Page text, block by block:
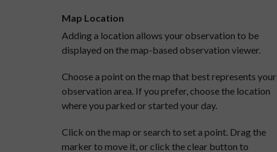
Map Location
Adding a location allows your observation to be
displayed on the map-based observation viewer.
Choose a point on the map that best represents your
observation area. If you prefer, choose the location
where you parked or started your day.
Click on the map or search to set a point. Drag the
marker to move it, or click the clear button to